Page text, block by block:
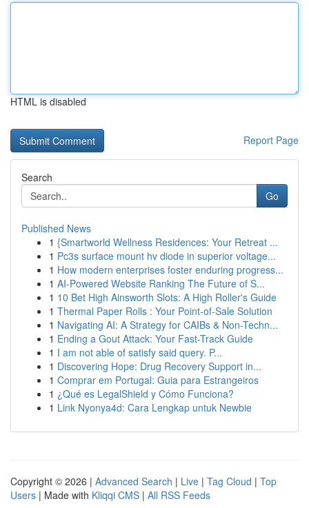
HTML is disabled
Report Page
Search
Go
Published News
1 {Smartworld Wellness Residences: Your Retreat ...
1 Pc3s surface mount hv diode in superior voltage...
1 How modern enterprises foster enduring progress...
1 AI-Powered Website Ranking The Future of S...
1 10 Bet High Ainsworth Slots: A High Roller's Guide
1 Thermal Paper Rolls : Your Point-of-Sale Solution
1 Navigating AI: A Strategy for CAIBs & Non-Techn...
1 Ending a Gout Attack: Your Fast-Track Guide
1 I am not able of satisfy said query. P...
1 Discovering Hope: Drug Recovery Support in...
1 Comprar em Portugal: Guia para Estrangeiros
1 ¿Qué es LegalShield y Cómo Funciona?
1 Link Nyonya4d: Cara Lengkap untuk Newbie
Copyright © 2026 | Advanced Search | Live | Tag Cloud | Top
Users | Made with Kliqqi CMS | All RSS Feeds